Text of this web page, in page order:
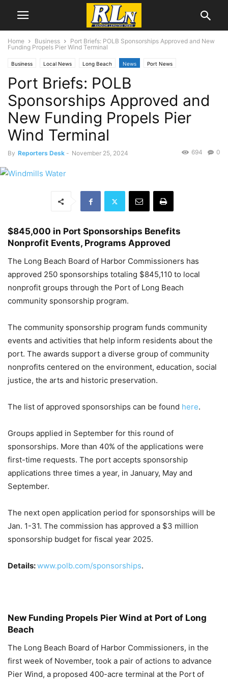
Home Business
Port Briefs: POLB Sponsorships Approved and New
Funding Propels Pier Wind Terminal
Business Local News Long Beach News Port News
Port Briefs: POLB
Sponsorships Approved and
New Funding Propels Pier
Wind Terminal
By Reporters Desk - November 25, 2024 0
694
$845,000 in Port Sponsorships Benefits
Nonprofit Events, Programs Approved
The Long Beach Board of Harbor Commissioners has
approved 250 sponsorships totaling $845,110 to local
nonprofit groups through the Port of Long Beach
community sponsorship program.
The community sponsorship program funds community
events and activities that help inform residents about the
port. The awards support a diverse group of community
nonprofits centered on the environment, education, social
justice, the arts and historic preservation.
The list of approved sponsorships can be found here.
Groups applied in September for this round of
sponsorships. More than 40% of the applications were
first-time requests. The port accepts sponsorship
applications three times a year, in January, May and
September.
The next open application period for sponsorships will be
Jan. 1-31. The commission has approved a $3 million
sponsorship budget for fiscal year 2025.
Details:www.polb.com/sponsorships.
New Funding Propels Pier Wind at Port of Long
Beach
The Long Beach Board of Harbor Commissioners, in the
first week of November, took a pair of actions to advance
Pier Wind, a proposed 400-acre terminal at the Port of